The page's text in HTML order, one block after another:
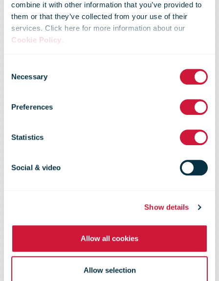
combine it with other information that you’ve provided to
them or that they’ve collected from your use of their
services. Click here for more information about our
Cookie Policy.
Selection
Necessary
Preferences
Statistics
Social & video
Show details
Allow all cookies
Allow selection
Australia Post
set to deliver
cheer with
Santa Mail